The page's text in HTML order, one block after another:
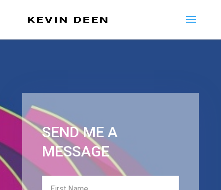
SEND ME A
MESSAGE